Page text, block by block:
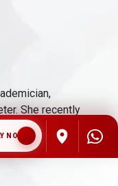
She recently
NOW